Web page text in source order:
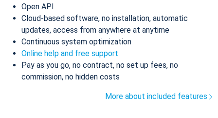
Open API
Cloud-based software, no installation, automatic
updates, access from anywhere at anytime
Continuous system optimization
Online help and free support
Pay as you go, no contract, no set up fees, no
commission, no hidden costs
More about included features